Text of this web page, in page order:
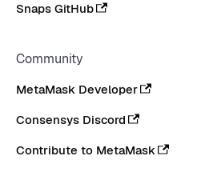
Snaps GitHub
Community
MetaMask Developer
Consensys Discord
Contribute to MetaMask